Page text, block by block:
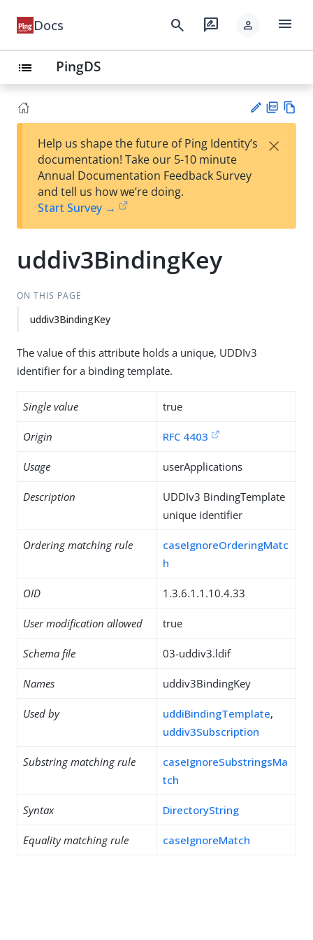
Docs search rate_review person menu
list PingDS
est
t
F
Help us shape the future of Ping Identity’s
documentation! Take our 5-10 minute
Annual Documentation Feedback Survey
and tell us how we’re doing.
Start Survey →
×
uddiv3BindingKey
ON THIS PAGE
uddiv3BindingKey
The value of this attribute holds a unique, UDDIv3
identifier for a binding template.
Single value true
Origin RFC 4403
Usage userApplications
Description
UDDIv3 BindingTemplate
unique identifier
Ordering matching rule
caseIgnoreOrderingMatc
h
OID 1.3.6.1.1.10.4.33
User modification allowed true
Schema file 03-uddiv3.ldif
Names uddiv3BindingKey
Used by uddiBindingTemplate,
uddiv3Subscription
Substring matching rule
caseIgnoreSubstringsMa
tch
Syntax DirectoryString
Equality matching rule caseIgnoreMatch